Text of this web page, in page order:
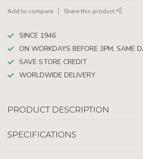
Add to compare Share this product
SINCE 1946
ON WORKDAYS BEFORE 3PM, SAME
SAVE STORE CREDIT
WORLDWIDE DELIVERY
PRODUCT DESCRIPTION
SPECIFICATIONS